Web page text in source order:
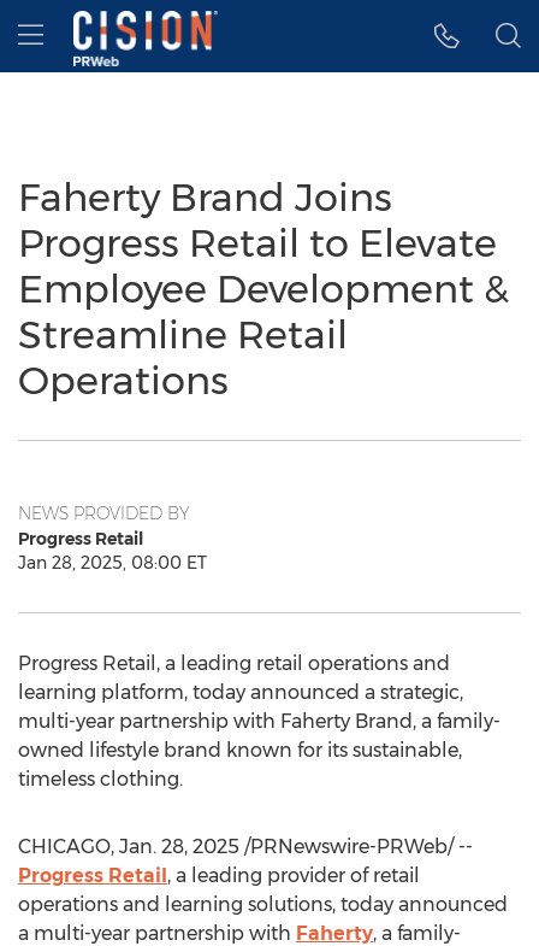
Accessibility Statement
Skip Navigation
Hamburger menu
Faherty Brand Joins
Progress Retail to Elevate
Employee Development &
Streamline Retail
Operations
NEWS PROVIDED BY
Progress Retail
Jan 28, 2025, 08:00 ET
Progress Retail, a leading retail operations and
learning platform, today announced a strategic,
multi-year partnership with Faherty Brand , a family-
owned lifestyle brand known for its sustainable,
timeless clothing.
CHICAGO, Jan. 28, 2025 /PRNewswire-PRWeb/ --
Progress Retail, a leading provider of retail
operations and learning solutions, today announced
a multi-year partnership with Faherty, a family-